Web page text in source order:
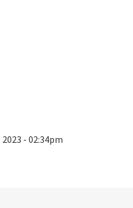
2023 - 02:34pm